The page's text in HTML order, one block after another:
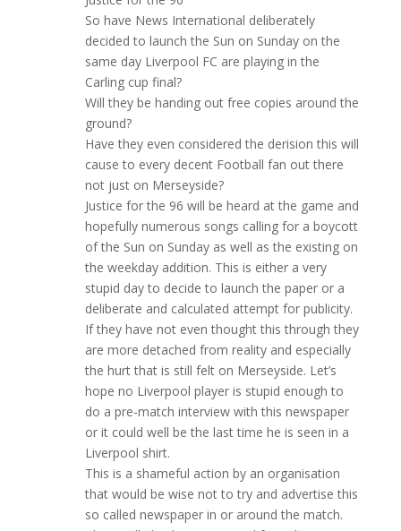
So have News International deliberately
decided to launch the Sun on Sunday on the
same day Liverpool FC are playing in the
Carling cup final?
Will they be handing out free copies around the
ground?
Have they even considered the derision this will
cause to every decent Football fan out there
not just on Merseyside?
Justice for the 96 will be heard at the game and
hopefully numerous songs calling for a boycott
of the Sun on Sunday as well as the existing on
the weekday addition. This is either a very
stupid day to decide to launch the paper or a
deliberate and calculated attempt for publicity.
If they have not even thought this through they
are more detached from reality and especially
the hurt that is still felt on Merseyside. Let’s
hope no Liverpool player is stupid enough to
do a pre-match interview with this newspaper
or it could well be the last time he is seen in a
Liverpool shirt.
This is a shameful action by an organisation
that would be wise not to try and advertise this
so called newspaper in or around the match.